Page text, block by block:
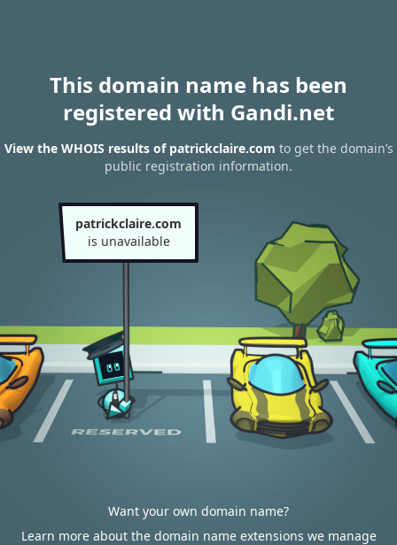
This domain name has been
registered with Gandi.net
View the WHOIS results of patrickclaire.com to get the domain’s
public registration information.
patrickclaire.com
is unavailable
Want your own domain name?
Learn more about the domain name extensions we manage